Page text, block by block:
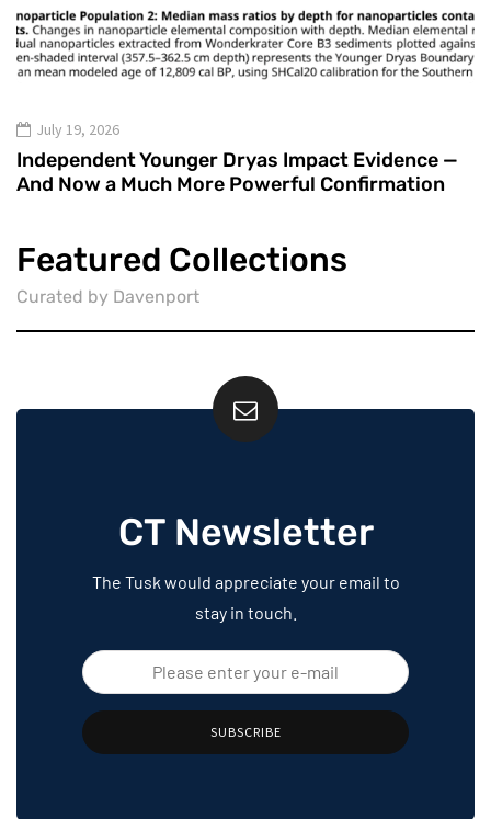
July 19, 2026
Independent Younger Dryas Impact Evidence —
And Now a Much More Powerful Confirmation
Featured Collections
Curated by Davenport
CT Newsletter
The Tusk would appreciate your email to
stay in touch.
SUBSCRIBE